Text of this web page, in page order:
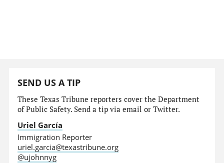
SEND US A TIP
These Texas Tribune reporters cover the Department
of Public Safety. Send a tip via email or Twitter.
Uriel García
Immigration Reporter
uriel.garcia@texastribune.org
@ujohnnyg